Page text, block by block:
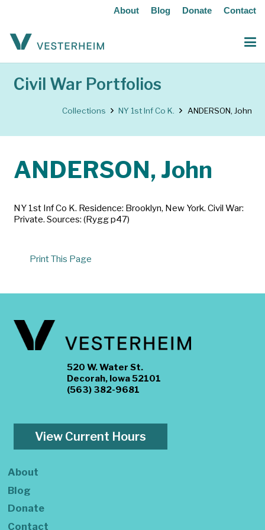
About Blog Donate Contact
Civil War Portfolios
Collections NY 1st Inf Co K. ANDERSON, John
ANDERSON, John
NY 1st Inf Co K. Residence: Brooklyn, New York. Civil War:
Private. Sources: (Rygg p47)
Print This Page
520 W. Water St.
Decorah, Iowa 52101
(563) 382-9681
View Current Hours
About
Blog
Donate
Contact